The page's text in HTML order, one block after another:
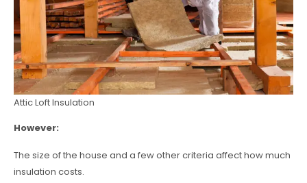
Attic Loft Insulation
However:
The size of the house and a few other criteria affect how much
insulation costs.